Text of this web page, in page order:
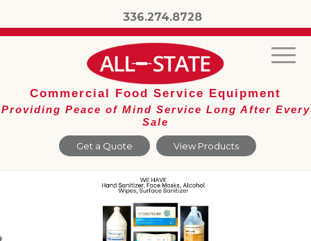
336.274.8728
Get a Quote View Products
Commercial Food Service Equipment
Providing Peace of Mind Service Long After Every
Sale